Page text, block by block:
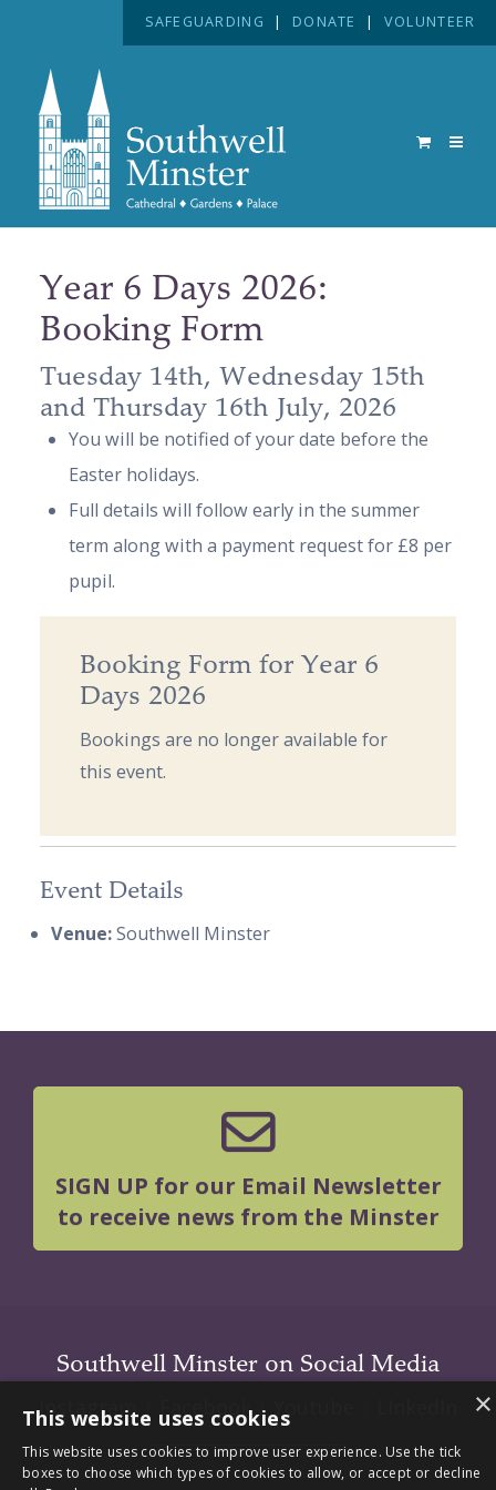
SAFEGUARDING | DONATE | VOLUNTEER
Year 6 Days 2026:
Booking Form
Tuesday 14th, Wednesday 15th
and Thursday 16th July, 2026
You will be notified of your date before the
Easter holidays.
Full details will follow early in the summer
term along with a payment request for £8 per
pupil.
Booking Form for Year 6
Days 2026
Bookings are no longer available for
this event.
Event Details
Venue:Southwell Minster
SIGN UP for our Email Newsletter
to receive news from the Minster
Southwell Minster on Social Media
Instagram Facebook| ×
This website uses cookies
This website uses cookies to improve user experience. Use the tick
boxes to choose which types of cookies to allow, or accept or decline